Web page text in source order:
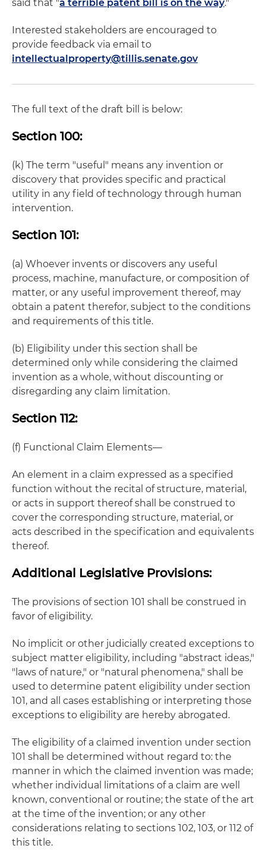
said that "a terrible patent bill is on the way."
Interested stakeholders are encouraged to
provide feedback via email to
intellectualproperty@tillis.senate.gov
The full text of the draft bill is below:
Section 100:
(k) The term "useful" means any invention or
discovery that provides specific and practical
utility in any field of technology through human
intervention.
Section 101:
(a) Whoever invents or discovers any useful
process, machine, manufacture, or composition of
matter, or any useful improvement thereof, may
obtain a patent therefor, subject to the conditions
and requirements of this title.
(b) Eligibility under this section shall be
determined only while considering the claimed
invention as a whole, without discounting or
disregarding any claim limitation.
Section 112:
(f) Functional Claim Elements—
An element in a claim expressed as a specified
function without the recital of structure, material,
or acts in support thereof shall be construed to
cover the corresponding structure, material, or
acts described in the specification and equivalents
thereof.
Additional Legislative Provisions:
The provisions of section 101 shall be construed in
favor of eligibility.
No implicit or other judicially created exceptions to
subject matter eligibility, including "abstract ideas,"
"laws of nature," or "natural phenomena," shall be
used to determine patent eligibility under section
101, and all cases establishing or interpreting those
exceptions to eligibility are hereby abrogated.
The eligibility of a claimed invention under section
101 shall be determined without regard to: the
manner in which the claimed invention was made;
whether individual limitations of a claim are well
known, conventional or routine; the state of the art
at the time of the invention; or any other
considerations relating to sections 102, 103, or 112 of
this title.